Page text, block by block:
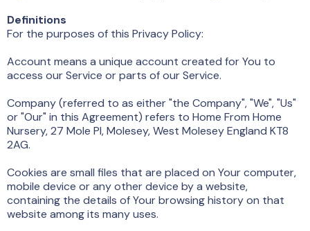
Definitions
For the purposes of this Privacy Policy:
Account means a unique account created for You to
access our Service or parts of our Service.
Company (referred to as either "the Company", "We", "Us"
or "Our" in this Agreement) refers to Home From Home
Nursery, 27 Mole Pl, Molesey, West Molesey England KT8
2AG.
Cookies are small files that are placed on Your computer,
mobile device or any other device by a website,
containing the details of Your browsing history on that
website among its many uses.